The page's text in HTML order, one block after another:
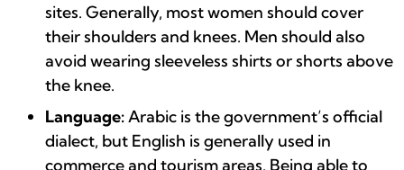
sites. Generally, most women should cover
their shoulders and knees. Men should also
avoid wearing sleeveless shirts or shorts above
the knee.
Language:Arabic is the government’s official
dialect, but English is generally used in
commerce and tourism areas. Being able to